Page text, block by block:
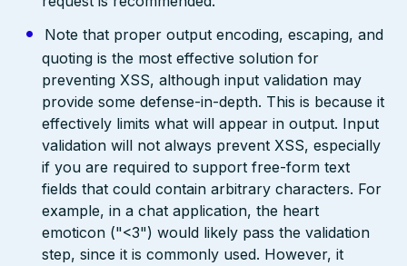
Note that proper output encoding, escaping, and
quoting is the most effective solution for
preventing XSS, although input validation may
provide some defense-in-depth. This is because it
effectively limits what will appear in output. Input
validation will not always prevent XSS, especially
if you are required to support free-form text
fields that could contain arbitrary characters. For
example, in a chat application, the heart
emoticon ("<3") would likely pass the validation
step, since it is commonly used. However, it